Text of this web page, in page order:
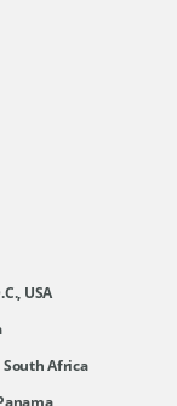
USA
South Africa